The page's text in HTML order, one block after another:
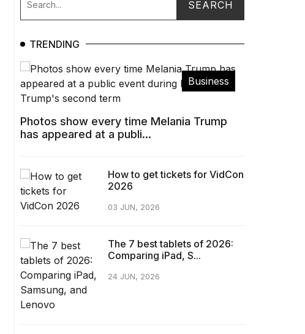
TRENDING
Business
Photos show every time Melania Trump
has appeared at a publi...
How to get tickets for VidCon
2026
03 JUN, 2026
The 7 best tablets of 2026:
Comparing iPad, S...
24 JUN, 2026